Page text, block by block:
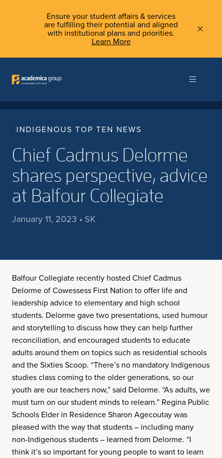
Ensure your student affairs & services
are fulfilling their potential and aligned
with institutional plans and priorities.
Learn More
INDIGENOUS TOP TEN NEWS
Chief Cadmus Delorme
shares perspective, advice
at Balfour Collegiate
January 11, 2023 • SK
Balfour Collegiate recently hosted Chief Cadmus
Delorme of Cowessess First Nation to offer life and
leadership advice to elementary and high school
students. Delorme gave two presentations, used humour
and storytelling to discuss how they can help further
reconciliation, and encouraged students to educate
adults around them on topics such as residential schools
and the Sixties Scoop. “There’s no mandatory Indigenous
studies class coming to the older generations, so our
youth are our teachers now,” said Delorme. “As adults, we
must turn on our student minds to relearn.” Regina Public
Schools Elder in Residence Sharon Agecoutay was
pleased with the way that students – including many
non-Indigenous students – learned from Delorme. “I
think it’s so important for young people to want to learn